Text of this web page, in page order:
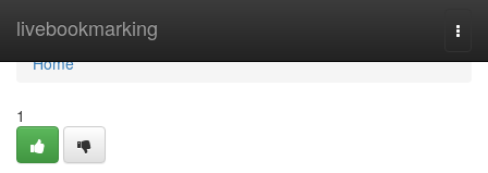
livebookmarking
Home
Home
1